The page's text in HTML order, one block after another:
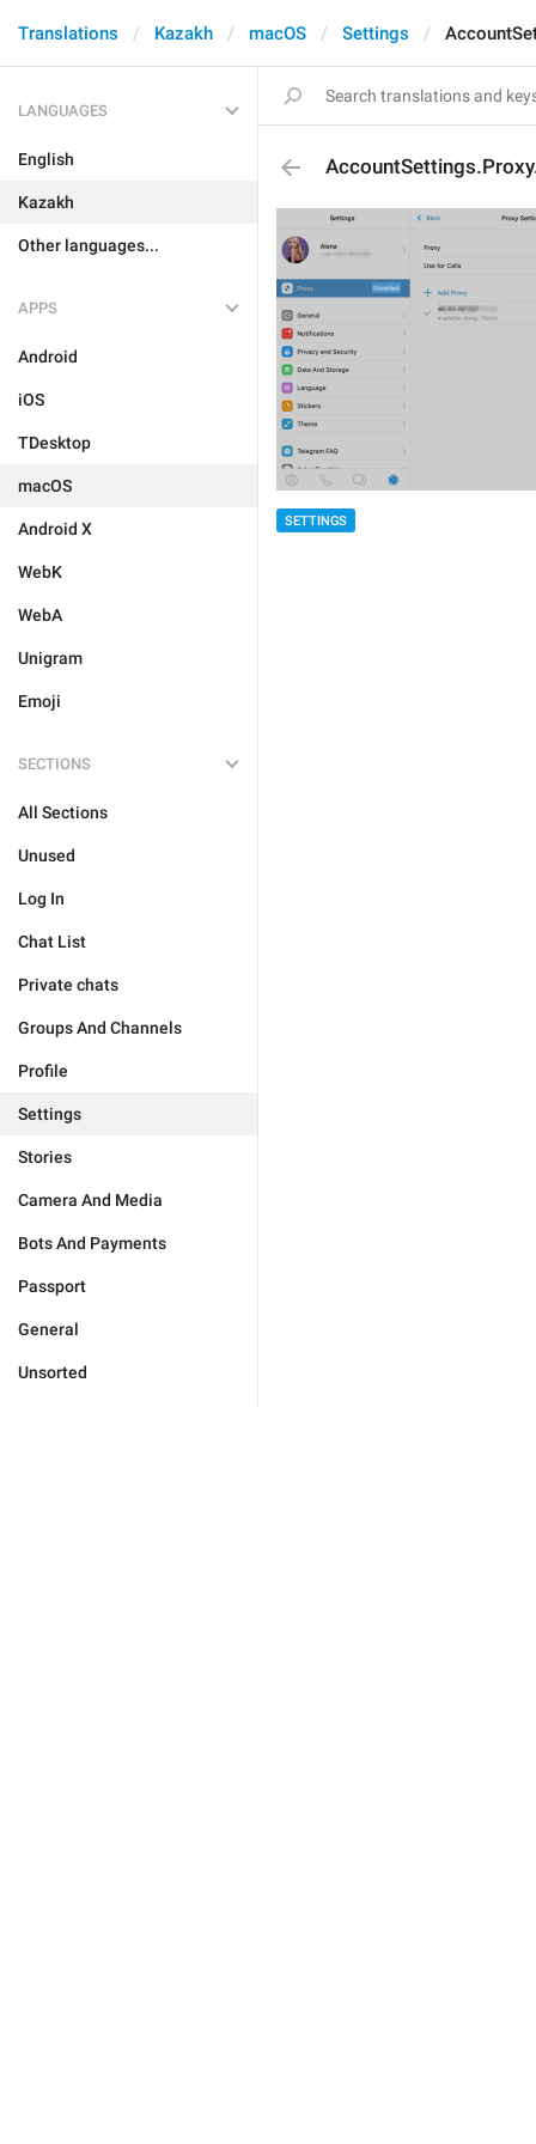
Translations Kazakh macOS Settings
LANGUAGES
English
Kazakh
Other languages...
APPS
Android
iOS
TDesktop
macOS
Android X
WebK
WebA
Unigram
Emoji
SECTIONS
All Sections
Unused
Log In
Chat List
Private chats
Groups And Channels
Profile
Settings
Stories
Camera And Media
Bots And Payments
Passport
General
Unsorted
SETTINGS